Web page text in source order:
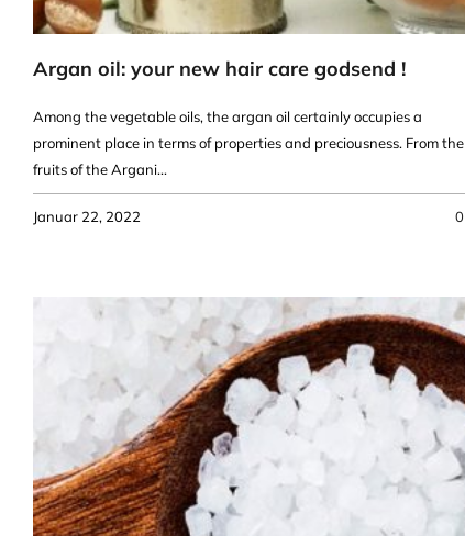
Argan oil: your new hair care godsend !
Among the vegetable oils, the argan oil certainly occupies a
prominent place in terms of properties and preciousness. From the
fruits of the Argani...
Januar 22, 2022 0